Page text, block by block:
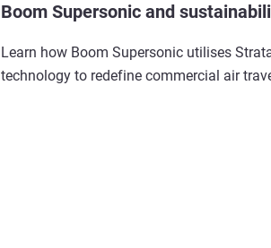
Boom Supersonic and
Learn how Boom Supersonic utilises
technology to redefine commercial air